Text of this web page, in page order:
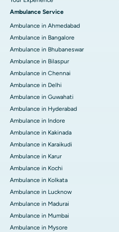
Ambulance Service
Ambulance in Ahmedabad
Ambulance in Bangalore
Ambulance in Bhubaneswar
Ambulance in Bilaspur
Ambulance in Chennai
Ambulance in Delhi
Ambulance in Guwahati
Ambulance in Hyderabad
Ambulance in Indore
Ambulance in Kakinada
Ambulance in Karaikudi
Ambulance in Karur
Ambulance in Kochi
Ambulance in Kolkata
Ambulance in Lucknow
Ambulance in Madurai
Ambulance in Mumbai
Ambulance in Mysore